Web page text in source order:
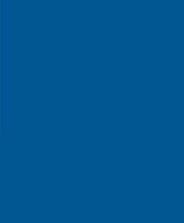
client data in
violate SEC
governing how
rework piles